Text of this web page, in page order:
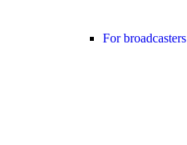
For broadcasters